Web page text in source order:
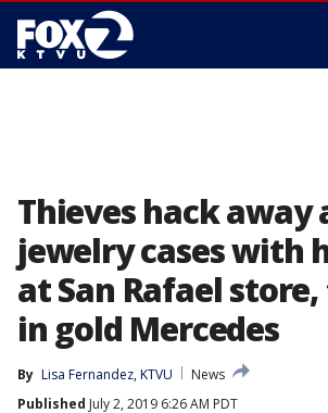
Thieves hack away
jewelry cases with
at San Rafael
in gold Mercedes
By Lisa Fernandez, KTVU
News
Published July 2, 2019 6:26 AM PDT